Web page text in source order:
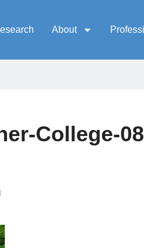
About
College-